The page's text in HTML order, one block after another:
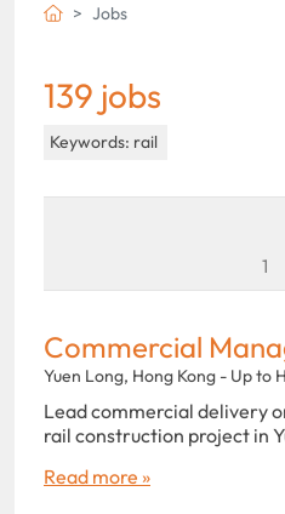
Jobs
139 jobs
Keywords: rail
1
Commercial
Yuen Long, Hong Kong - Up to
Lead commercial delivery
rail construction project in
Read more »